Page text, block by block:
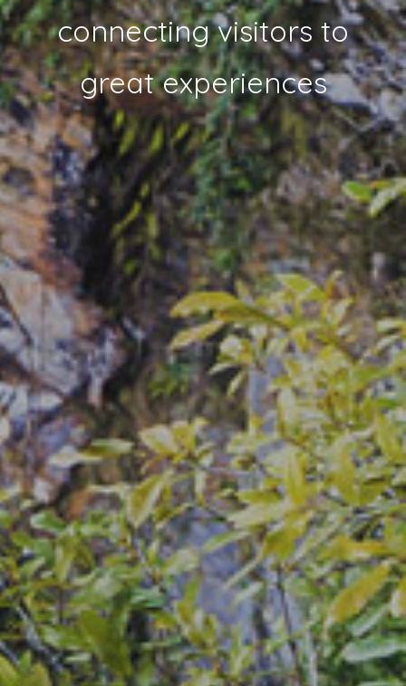
connecting visitors to
great experiences